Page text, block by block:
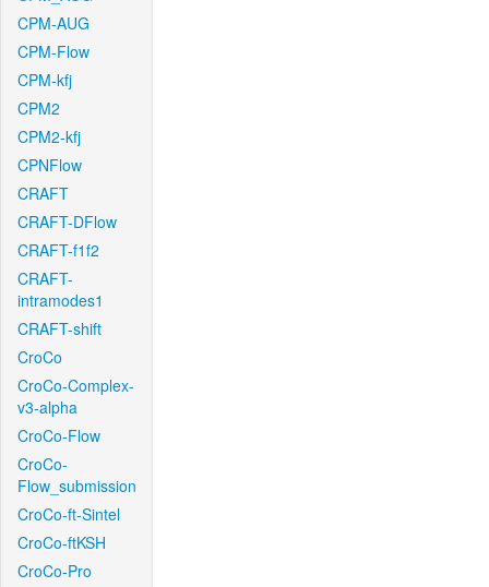
CPM-AUG
CPM-Flow
CPM-kfj
CPM2
CPM2-kfj
CPNFlow
CRAFT
CRAFT-DFlow
CRAFT-f1f2
CRAFT-
intramodes1
CRAFT-shift
CroCo
CroCo-Complex-
v3-alpha
CroCo-Flow
CroCo-
Flow_submission
CroCo-ft-Sintel
CroCo-ftKSH
CroCo-Pro